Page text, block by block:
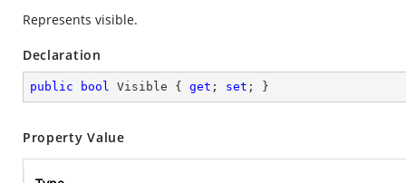
Represents visible.
Declaration
public bool Visible { get ; set ; }
Property Value